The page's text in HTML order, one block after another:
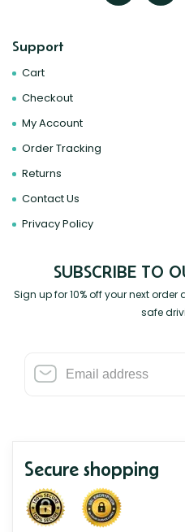
Support
Cart
Checkout
My Account
Order Tracking
Returns
Contact Us
Privacy Policy
SUBSCRIBE TO
Sign up for 10% off your next
safe
Secure shopping